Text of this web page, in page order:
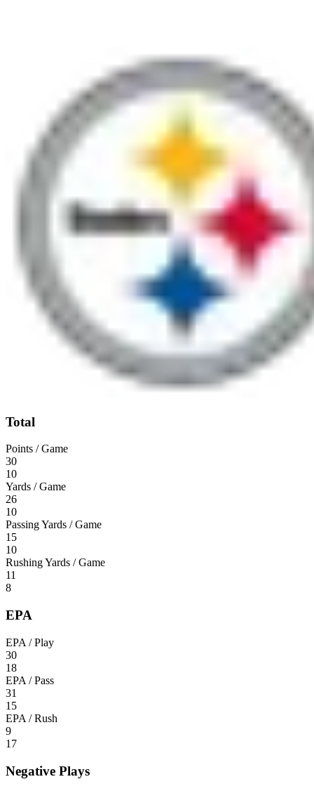
Total
Points / Game
30
10
Yards / Game
26
10
Passing Yards / Game
15
10
Rushing Yards / Game
11
8
EPA
EPA / Play
30
18
EPA / Pass
31
15
EPA / Rush
9
17
Negative Plays